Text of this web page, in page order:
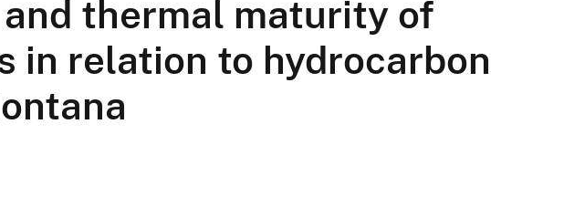
thermal maturity of
in relation to hydrocarbon